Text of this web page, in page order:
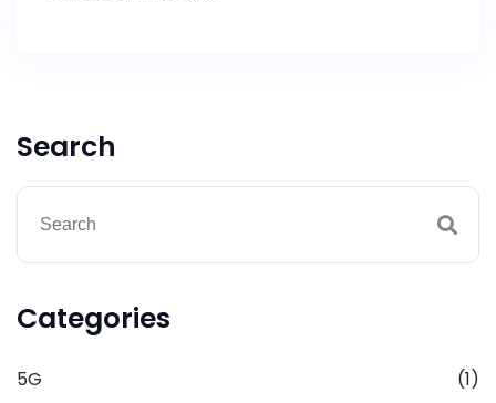
Search
Categories
5G
(1)